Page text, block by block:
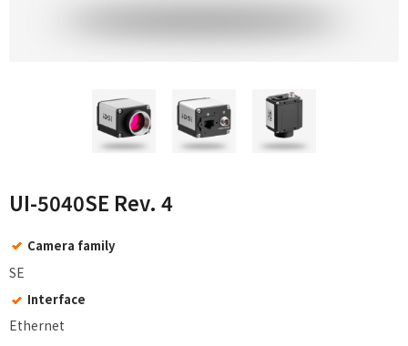
UI-5040SE Rev. 4
Camera family
SE
Interface
Ethernet